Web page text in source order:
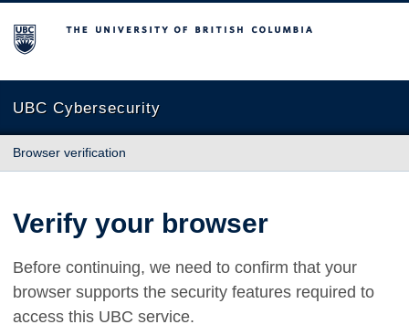
The University of British Columbia
UBC Cybersecurity
Browser verification
Verify your browser
Before continuing, we need to confirm that your
browser supports the security features required to
access this UBC service.